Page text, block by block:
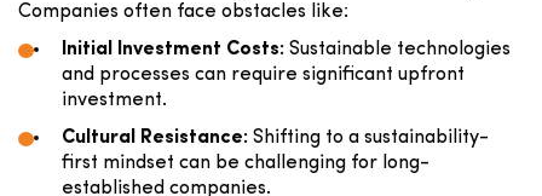
Companies often face obstacles like:
Initial Investment Costs: Sustainable technologies
and processes can require significant upfront
investment.
Cultural Resistance: Shifting to a sustainability-
first mindset can be challenging for long-
established companies.